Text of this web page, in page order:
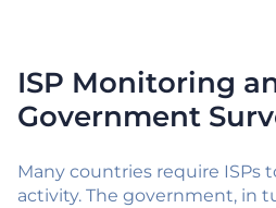
ISP Monitoring
Government
Many countries require ISPs
activity. The government, in